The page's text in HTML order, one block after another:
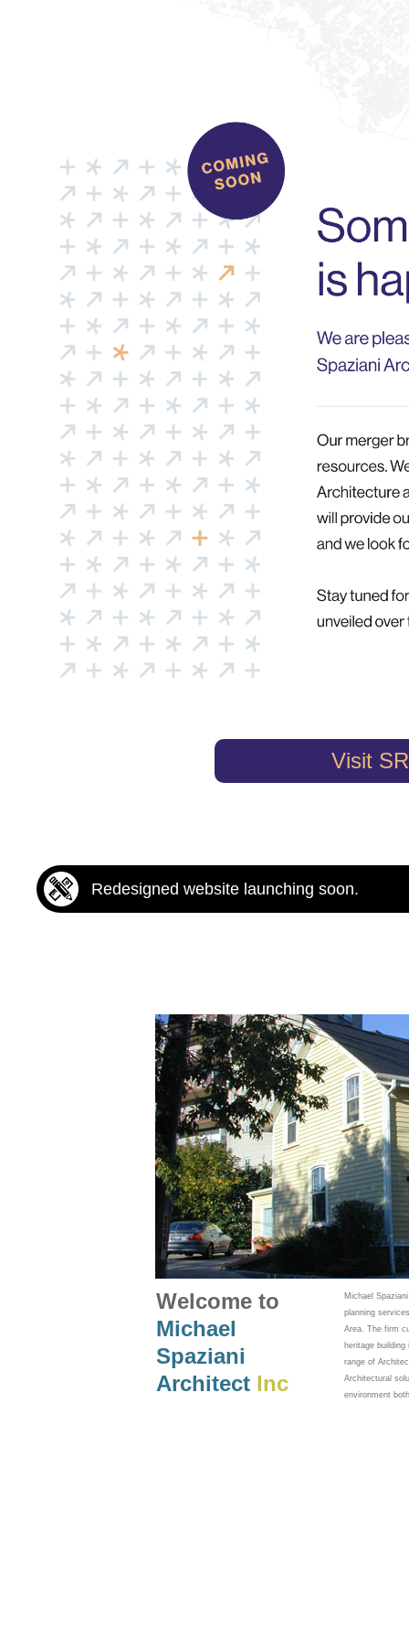
Visit
Redesigned website launching soon.
Welcome to
Michael
Spaziani
Architect Inc
Michael
planning
Area. The firm
heritage
range of
Architectural
environment